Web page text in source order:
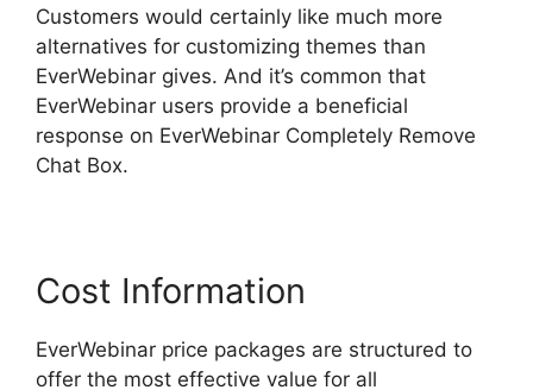
Customers would certainly like much more
alternatives for customizing themes than
EverWebinar gives. And it’s common that
EverWebinar users provide a beneficial
response on EverWebinar Completely Remove
Chat Box.
Cost Information
EverWebinar price packages are structured to
offer the most effective value for all